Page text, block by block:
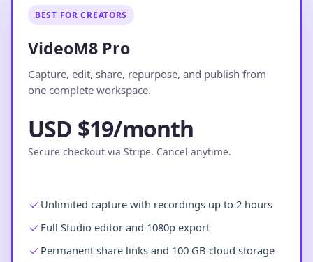
BEST FOR CREATORS
VideoM8 Pro
Capture, edit, share, repurpose, and publish from
one complete workspace.
USD $19/month
Secure checkout via Stripe. Cancel anytime.
Unlimited capture with recordings up to 2 hours
Full Studio editor and 1080p export
Permanent share links and 100 GB cloud storage